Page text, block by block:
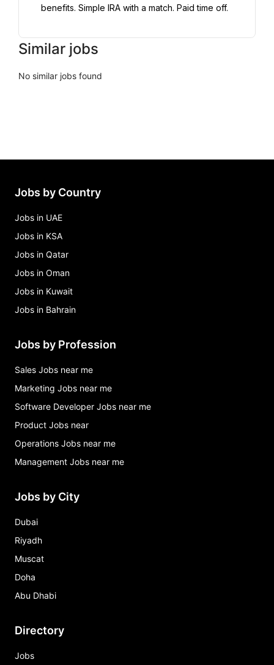
benefits. Simple IRA with a match. Paid time off.
Similar jobs
No similar jobs found
Jobs by Country
Jobs in UAE
Jobs in KSA
Jobs in Qatar
Jobs in Oman
Jobs in Kuwait
Jobs in Bahrain
Jobs by Profession
Sales Jobs near me
Marketing Jobs near me
Software Developer Jobs near me
Product Jobs near
Operations Jobs near me
Management Jobs near me
Jobs by City
Dubai
Riyadh
Muscat
Doha
Abu Dhabi
Directory
Jobs